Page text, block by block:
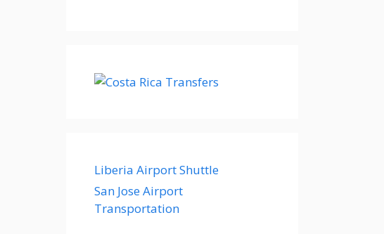
Liberia Airport Shuttle
San Jose Airport
Transportation